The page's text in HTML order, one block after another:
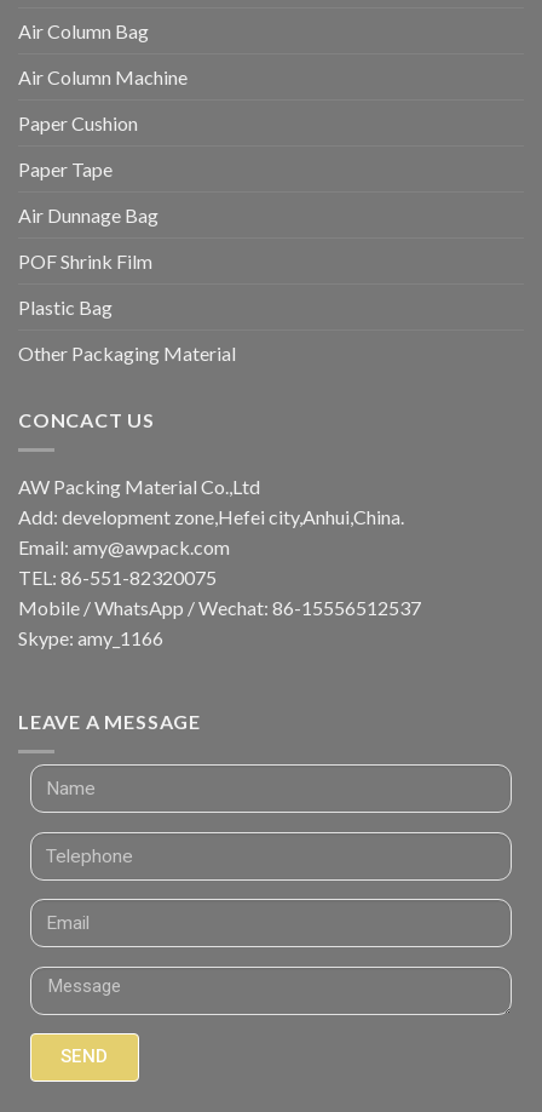
Air Column Bag
Air Column Machine
Paper Cushion
Paper Tape
Air Dunnage Bag
POF Shrink Film
Plastic Bag
Other Packaging Material
CONCACT US
AW Packing Material Co.,Ltd
Add: development zone,Hefei city,Anhui,China.
Email: amy@awpack.com
TEL: 86-551-82320075
Mobile / WhatsApp / Wechat: 86-15556512537
Skype: amy_1166
LEAVE A MESSAGE
SEND